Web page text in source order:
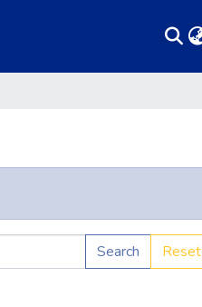
Search Reset